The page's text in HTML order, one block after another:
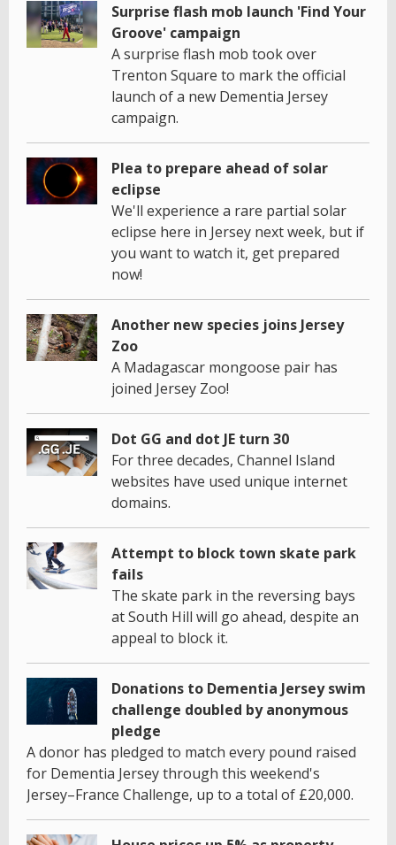
Surprise flash mob launch 'Find Your
Groove' campaign
A surprise flash mob took over
Trenton Square to mark the official
launch of a new Dementia Jersey
campaign.
Plea to prepare ahead of solar
eclipse
We'll experience a rare partial solar
eclipse here in Jersey next week, but if
you want to watch it, get prepared
now!
Another new species joins Jersey
Zoo
A Madagascar mongoose pair has
joined Jersey Zoo!
Dot GG and dot JE turn 30
For three decades, Channel Island
websites have used unique internet
domains.
Attempt to block town skate park
fails
The skate park in the reversing bays
at South Hill will go ahead, despite an
appeal to block it.
Donations to Dementia Jersey swim
challenge doubled by anonymous
pledge
A donor has pledged to match every pound raised
for Dementia Jersey through this weekend's
Jersey–France Challenge, up to a total of £20,000.